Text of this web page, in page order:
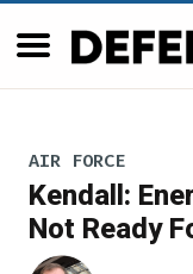
AIR FORCE
Kendall:
Not Ready